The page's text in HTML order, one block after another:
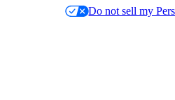
Do not sell my